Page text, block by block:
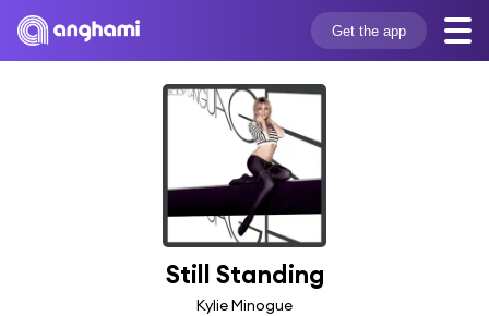
Get the app
Still Standing
Kylie Minogue